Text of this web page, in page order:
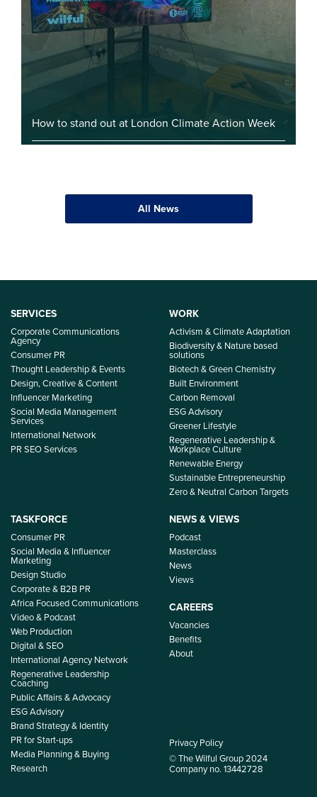
How to stand out at London Climate Action Week
All News
SERVICES
Corporate Communications
Agency
Consumer PR
Thought Leadership & Events
Design, Creative & Content
Influencer Marketing
Social Media Management
Services
International Network
PR SEO Services
WORK
Activism & Climate Adaptation
Biodiversity & Nature based
solutions
Biotech & Green Chemistry
Built Environment
Carbon Removal
ESG Advisory
Greener Lifestyle
Regenerative Leadership &
Workplace Culture
Renewable Energy
Sustainable Entrepreneurship
Zero & Neutral Carbon Targets
TASKFORCE
Consumer PR
Social Media & Influencer
Marketing
Design Studio
Corporate & B2B PR
Africa Focused Communications
Video & Podcast
Web Production
Digital & SEO
International Agency Network
Regenerative Leadership
Coaching
Public Affairs & Advocacy
ESG Advisory
Brand Strategy & Identity
PR for Start-ups
Media Planning & Buying
Research
NEWS & VIEWS
Podcast
Masterclass
News
Views
CAREERS
Vacancies
Benefits
About
Privacy Policy
© The Wilful Group 2024
Company no. 13442728